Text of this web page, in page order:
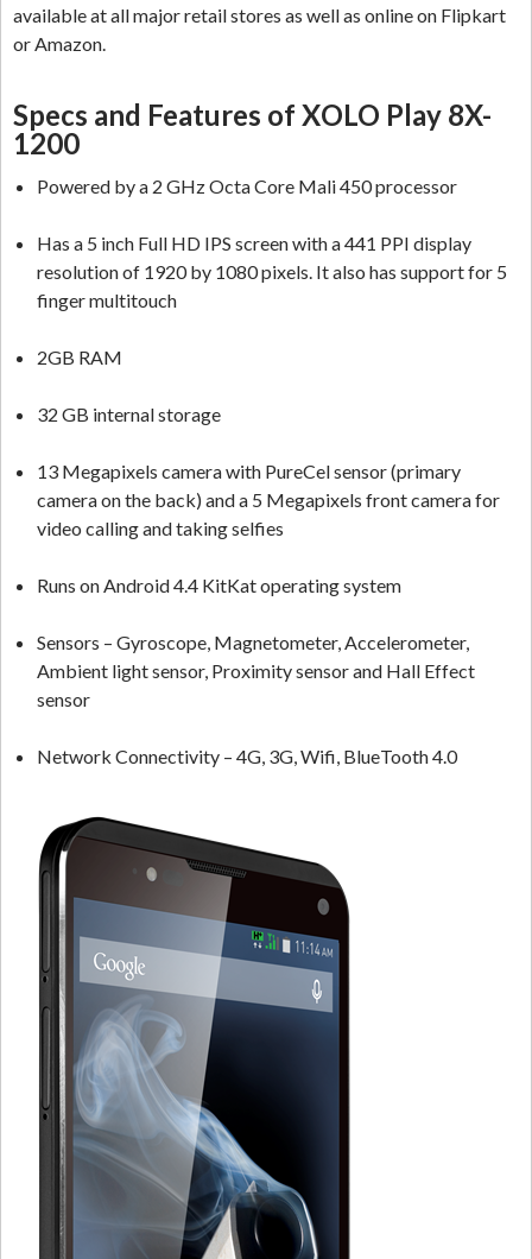
available at all major retail stores as well as online on Flipkart
or Amazon.
Specs and Features of XOLO Play 8X-
1200
Powered by a 2 GHz Octa Core Mali 450 processor
Has a 5 inch Full HD IPS screen with a 441 PPI display
resolution of 1920 by 1080 pixels. It also has support for 5
finger multitouch
2GB RAM
32 GB internal storage
13 Megapixels camera with PureCel sensor (primary
camera on the back) and a 5 Megapixels front camera for
video calling and taking selfies
Runs on Android 4.4 KitKat operating system
Sensors – Gyroscope, Magnetometer, Accelerometer,
Ambient light sensor, Proximity sensor and Hall Effect
sensor
Network Connectivity – 4G, 3G, Wifi, BlueTooth 4.0